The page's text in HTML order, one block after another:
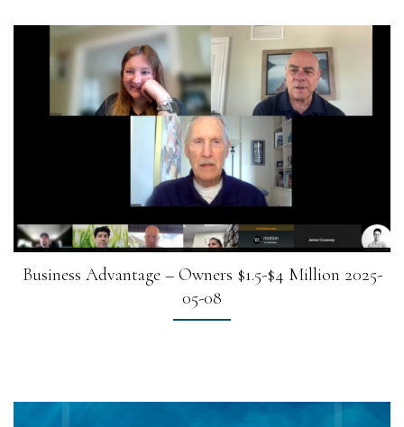
Business Advantage – Owners $1.5-$4 Million 2025-
05-08